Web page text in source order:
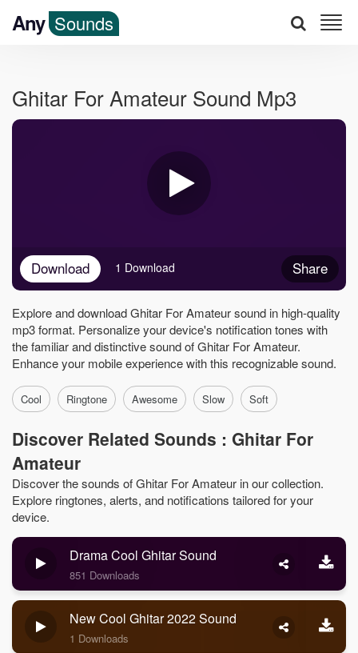
Any Sounds
Ghitar For Amateur Sound Mp3
Download Share
1 Download
Explore and download Ghitar For Amateur sound in high-quality
mp3 format. Personalize your device's notification tones with
the familiar and distinctive sound of Ghitar For Amateur.
Enhance your mobile experience with this recognizable sound.
Cool Ringtone Awesome Slow Soft
Discover Related Sounds : Ghitar For
Amateur
Discover the sounds of Ghitar For Amateur in our collection.
Explore ringtones, alerts, and notifications tailored for your
device.
Drama Cool Ghitar Sound
851 Downloads
New Cool Ghitar 2022 Sound
1 Downloads